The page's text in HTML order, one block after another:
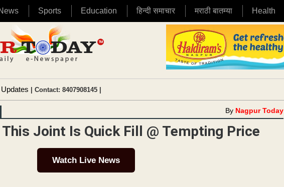
Sports Education हिन्दी समाचार मराठी बातम्या Health
| Contact: 8407908145 |
By Nagpur Today
Joint Is Quick Fill @ Tempting Price
Watch Live News